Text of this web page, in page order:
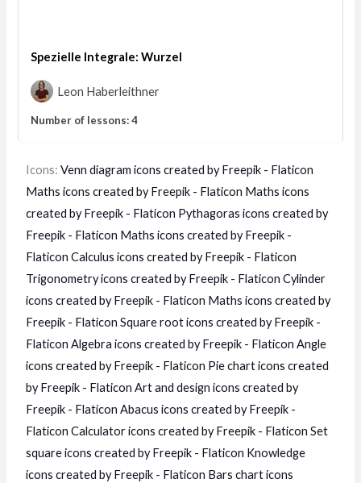
Spezielle Integrale: Wurzel
Leon Haberleithner
Number of lessons:4
Icons:Venn diagram icons created by Freepik - Flaticon
Maths icons created by Freepik - Flaticon Maths icons
created by Freepik - Flaticon Pythagoras icons created by
Freepik - Flaticon Maths icons created by Freepik -
Flaticon Calculus icons created by Freepik - Flaticon
Trigonometry icons created by Freepik - Flaticon Cylinder
icons created by Freepik - Flaticon Maths icons created by
Freepik - Flaticon Square root icons created by Freepik -
Flaticon Algebra icons created by Freepik - Flaticon Angle
icons created by Freepik - Flaticon Pie chart icons created
by Freepik - Flaticon Art and design icons created by
Freepik - Flaticon Abacus icons created by Freepik -
Flaticon Calculator icons created by Freepik - Flaticon Set
square icons created by Freepik - Flaticon Knowledge
icons created by Freepik - Flaticon Bars chart icons